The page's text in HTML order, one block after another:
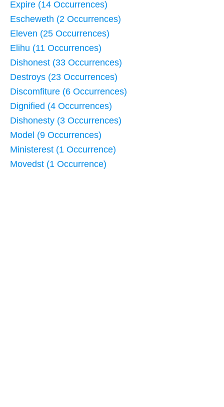
Expire (14 Occurrences)
Escheweth (2 Occurrences)
Eleven (25 Occurrences)
Elihu (11 Occurrences)
Dishonest (33 Occurrences)
Destroys (23 Occurrences)
Discomfiture (6 Occurrences)
Dignified (4 Occurrences)
Dishonesty (3 Occurrences)
Model (9 Occurrences)
Ministerest (1 Occurrence)
Movedst (1 Occurrence)